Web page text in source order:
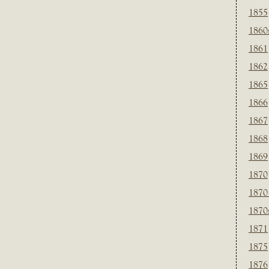
1855
1861
1862
1865
1866
1867
1868
1869
1870
1871
1875
1876